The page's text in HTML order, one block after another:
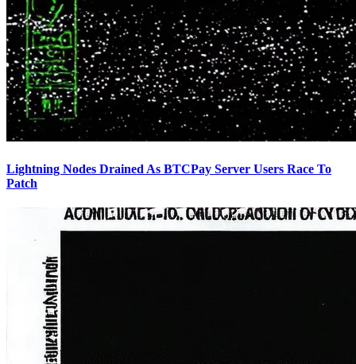
Lightning Nodes Drained As BTCPay Server Users Race To
Patch